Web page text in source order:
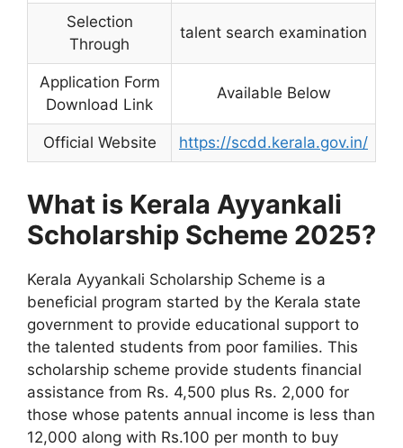
Selection
Through
talent search examination
Application Form
Download Link
Available Below
Official Website https://scdd.kerala.gov.in/
What is Kerala Ayyankali
Scholarship Scheme 2025?
Kerala Ayyankali Scholarship Scheme is a
beneficial program started by the Kerala state
government to provide educational support to
the talented students from poor families. This
scholarship scheme provide students financial
assistance from Rs. 4,500 plus Rs. 2,000 for
those whose patents annual income is less than
12,000 along with Rs.100 per month to buy